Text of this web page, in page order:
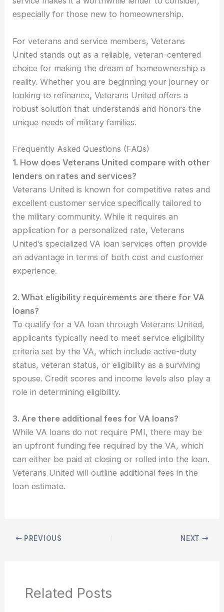
especially for those new to homeownership.
For veterans and service members, Veterans
United stands out as a reliable, veteran-centered
choice for making the dream of homeownership a
reality. Whether you are beginning your journey or
looking to refinance, Veterans United offers a
robust solution that understands and honors the
unique needs of military families.
Frequently Asked Questions (FAQs)
1. How does Veterans United compare with other
lenders on rates and services?
Veterans United is known for competitive rates and
excellent customer service specifically tailored to
the military community. While it requires an
application for a personalized rate, Veterans
United’s specialized VA loan services often provide
an advantage in terms of both cost and customer
experience.
2. What eligibility requirements are there for VA
loans?
To qualify for a VA loan through Veterans United,
applicants typically need to meet service eligibility
criteria set by the VA, which include active-duty
status, veteran status, or eligibility as a surviving
spouse. Credit scores and income levels also play a
role in determining eligibility.
3. Are there additional fees for VA loans?
While VA loans do not require PMI, there may be
an upfront funding fee required by the VA, which
can either be paid at closing or rolled into the loan.
Veterans United will outline additional fees in the
loan estimate.
PREVIOUS NEXT
Related Posts